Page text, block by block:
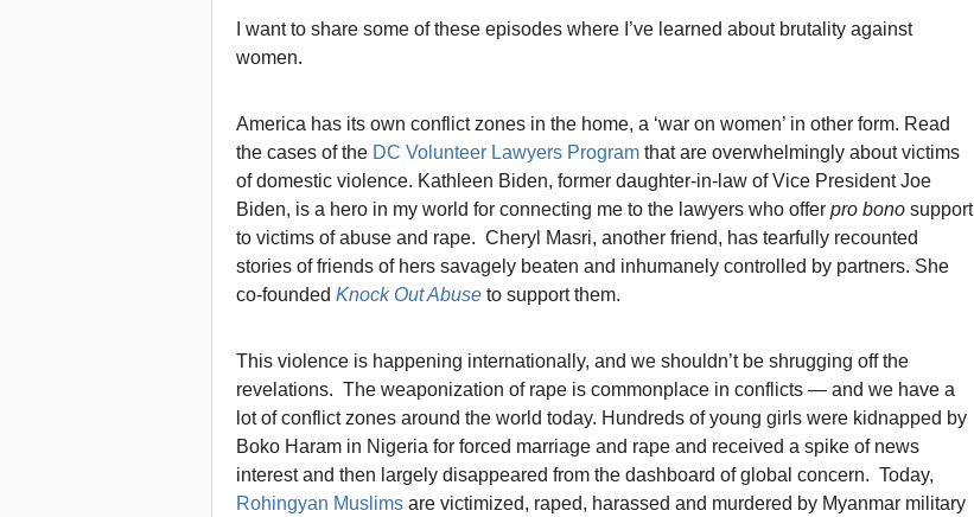
I want to share some of these episodes where I’ve learned about brutality against
women.
America has its own conflict zones in the home, a ‘war on women’ in other form. Read
the cases of the DC Volunteer Lawyers Program that are overwhelmingly about victims
of domestic violence. Kathleen Biden, former daughter-in-law of Vice President Joe
Biden, is a hero in my world for connecting me to the lawyers who offer pro bono support
to victims of abuse and rape. Cheryl Masri, another friend, has tearfully recounted
stories of friends of hers savagely beaten and inhumanely controlled by partners. She
co-founded Knock Out Abuse to support them.
This violence is happening internationally, and we shouldn’t be shrugging off the
revelations. The weaponization of rape is commonplace in conflicts — and we have a
lot of conflict zones around the world today. Hundreds of young girls were kidnapped by
Boko Haram in Nigeria for forced marriage and rape and received a spike of news
interest and then largely disappeared from the dashboard of global concern. Today,
Rohingyan Muslims are victimized, raped, harassed and murdered by Myanmar military